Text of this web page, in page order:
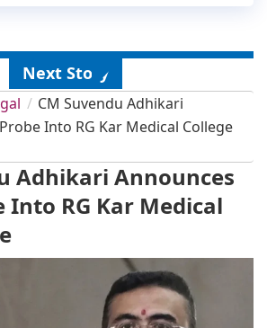
Next Story
CM Suvendu Adhikari
Into RG Kar Medical College
Adhikari Announces
Into RG Kar Medical